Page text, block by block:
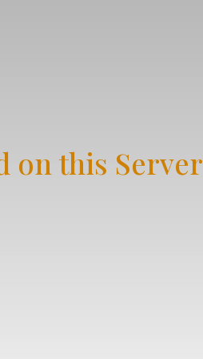
on this Server